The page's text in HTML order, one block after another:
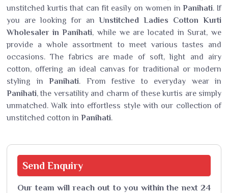
unstitched kurtis that can fit easily on women inPanihati. If
you are looking for an Unstitched Ladies Cotton Kurti
Wholesaler in Panihati, while we are located in Surat, we
provide a whole assortment to meet various tastes and
occasions. The fabrics are made of soft, light and airy
cotton, offering an ideal canvas for traditional or modern
styling in Panihati. From festive to everyday wear in
Panihati, the versatility and charm of these kurtis are simply
unmatched. Walk into effortless style with our collection of
unstitched cotton in Panihati.
Send Enquiry
Our team will reach out to you within the next 24